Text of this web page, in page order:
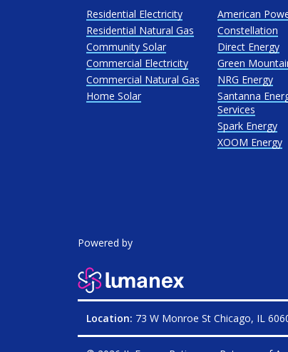
Residential Electricity
Residential Natural Gas
Community Solar
Commercial Electricity
Commercial Natural Gas
Home Solar
American
Constellation
Direct Energy
Green
NRG Energy
Santanna
Services
Spark Energy
XOOM Energy
Powered by
Location: 73 W Monroe St Chicago, IL